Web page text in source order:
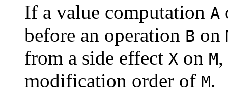
If a value computation A
before an operation B on
from a side effect X on M
modification order of M.